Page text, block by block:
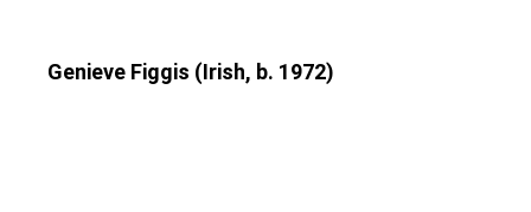
Genieve Figgis (Irish, b. 1972)